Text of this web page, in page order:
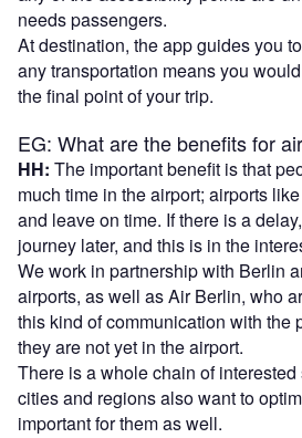
needs passengers.
At destination, the app guides you
any transportation means you
the final point of your trip.
EG: What are the benefits for
HH: The important benefit is that
much time in the airport; airports
and leave on time. If there is a
journey later, and this is in the
We work in partnership with Berlin
airports, as well as Air Berlin, who
this kind of communication with the
they are not yet in the airport.
There is a whole chain of
cities and regions also want to
important for them as well.